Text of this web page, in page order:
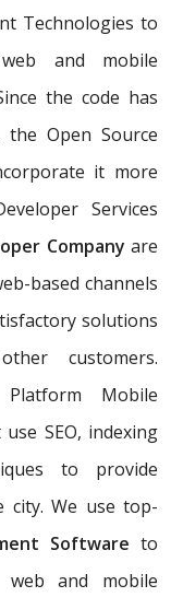
Technologies to
and mobile
the code has
Open Source
it more
Services
Company are
based channels
solutions
customers.
Mobile
SEO, indexing
to provide
city. We use top-
Software to
web and mobile